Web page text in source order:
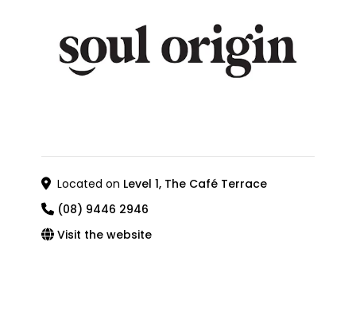
Located on Level 1, The Café Terrace
(08) 9446 2946
Visit the website